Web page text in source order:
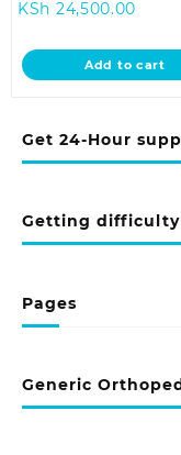
Get 24-Hour
Getting
Pages
Generic
KSh 24,500.00
is:
KSh
Add to cart